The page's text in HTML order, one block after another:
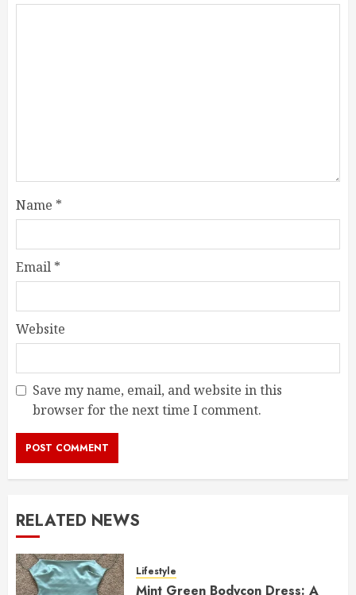
Name *
Email *
Website
Save my name, email, and website in this
browser for the next time I comment.
RELATED NEWS
Lifestyle
Mint Green Bodycon Dress: A